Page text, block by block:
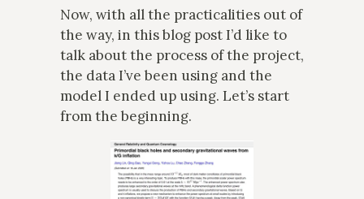
Now, with all the practicalities out of
the way, in this blog post I’d like to
talk about the process of the project,
the data I’ve been using and the
model I ended up using. Let’s start
from the beginning.